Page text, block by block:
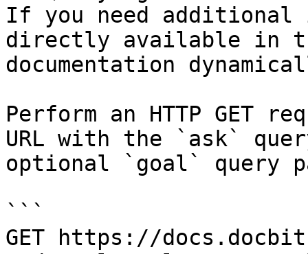
If you need
directly available in
documentation
Perform an HTTP GET
URL with the `ask`
optional `goal` query
```
GET https://